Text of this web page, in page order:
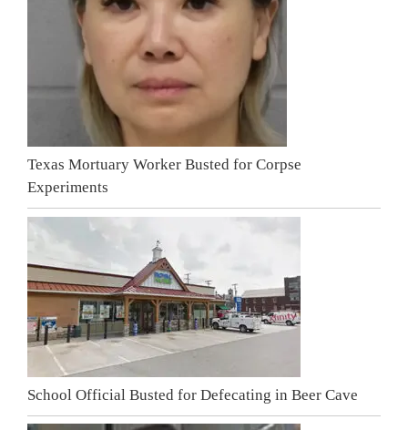
Texas Mortuary Worker Busted for Corpse
Experiments
School Official Busted for Defecating in Beer Cave